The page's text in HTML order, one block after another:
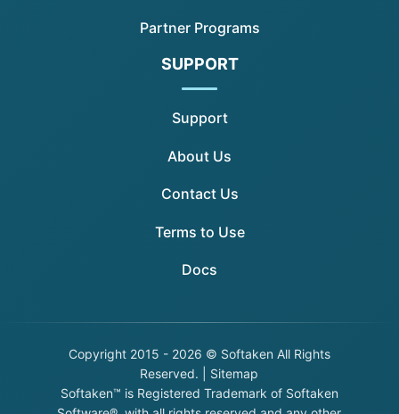
Partner Programs
SUPPORT
Support
About Us
Contact Us
Terms to Use
Docs
Copyright2015 - 2026 © Softaken All Rights
Reserved. | Sitemap
Softaken™ is Registered Trademark of Softaken